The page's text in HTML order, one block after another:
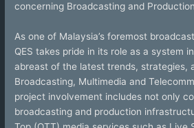
concerning Broadcasting and
As one of Malaysia’s foremost
QES takes pride in its role as a system
abreast of the latest trends, strategies,
Broadcasting, Multimedia and
project involvement includes not only
broadcasting and production